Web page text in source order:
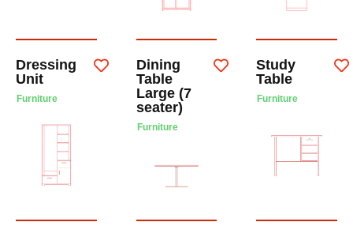
Dressing
Unit
Furniture
Dining
Table
Large (7
seater)
Furniture
Study
Table
Furniture